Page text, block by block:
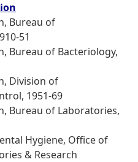
Bureau of
51
Bureau of Bacteriology,
Division of
1951-69
Bureau of Laboratories,
Hygiene, Office of
& Research